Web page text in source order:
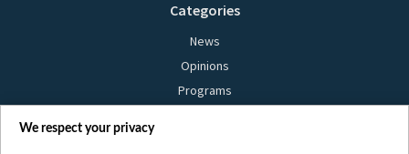
Categories
News
Opinions
Programs
We respect your privacy